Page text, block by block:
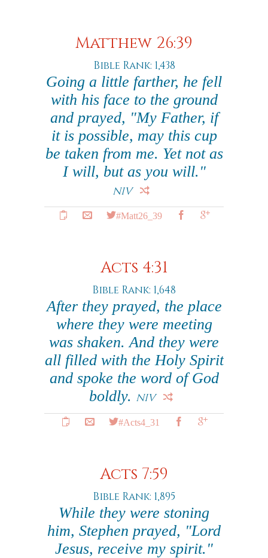
Matthew 26:39
Bible Rank: 1,438
Going a little farther, he fell
with his face to the ground
and prayed, "My Father, if
it is possible, may this cup
be taken from me. Yet not as
I will, but as you will."
NIV
#Matt26_39
Acts 4:31
Bible Rank: 1,648
After they prayed, the place
where they were meeting
was shaken. And they were
all filled with the Holy Spirit
and spoke the word of God
boldly. NIV
#Acts4_31
Acts 7:59
Bible Rank: 1,895
While they were stoning
him, Stephen prayed, "Lord
Jesus, receive my spirit."